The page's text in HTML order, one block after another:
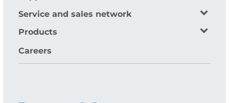
Service and sales network
Products
Careers